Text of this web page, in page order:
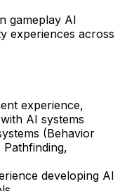
gameplay AI
experiences across
experience,
AI systems
(Behavior
Pathfinding,
developing AI